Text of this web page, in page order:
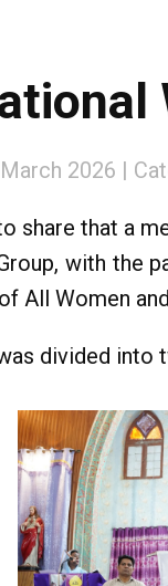
2026
share that a
with the
All Women
divided into